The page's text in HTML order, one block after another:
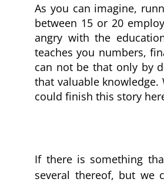
As you can imagine,
between 15 or 20
angry with the
teaches you numbers,
can not be that only by
that valuable
could finish this story
If there is something
several thereof, but we